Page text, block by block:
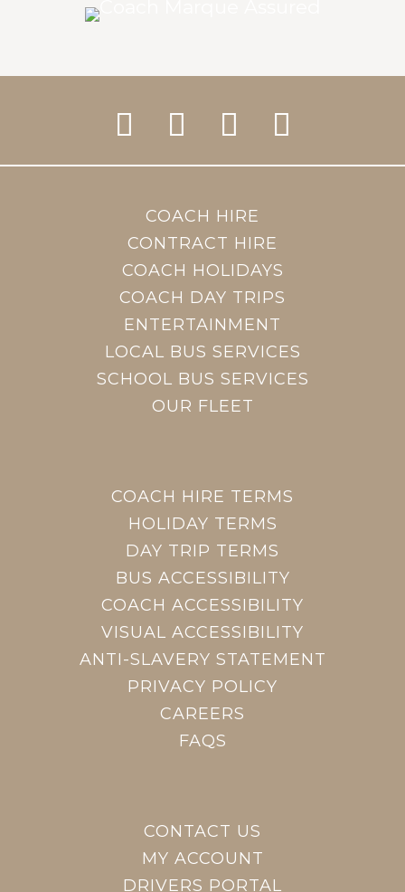
COACH HIRE
CONTRACT HIRE
COACH HOLIDAYS
COACH DAY TRIPS
ENTERTAINMENT
LOCAL BUS SERVICES
SCHOOL BUS SERVICES
OUR FLEET
COACH HIRE TERMS
HOLIDAY TERMS
DAY TRIP TERMS
BUS ACCESSIBILITY
COACH ACCESSIBILITY
VISUAL ACCESSIBILITY
ANTI-SLAVERY STATEMENT
PRIVACY POLICY
CAREERS
FAQS
CONTACT US
MY ACCOUNT
DRIVERS PORTAL